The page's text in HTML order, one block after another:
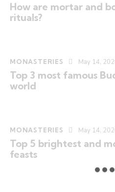
How are mortar and
rituals?
MONASTERIES May 14,
Top 3 most famous
world
MONASTERIES May 14,
Top 5 brightest and
feasts